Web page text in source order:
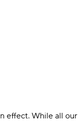
effect. While all